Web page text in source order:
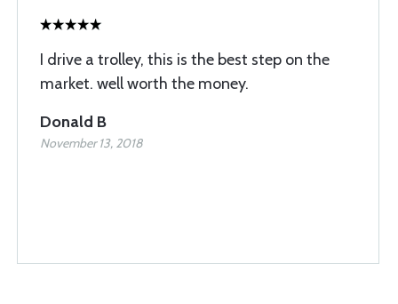
I drive a trolley, this is the best step on the
market. well worth the money.
Donald B
November 13, 2018